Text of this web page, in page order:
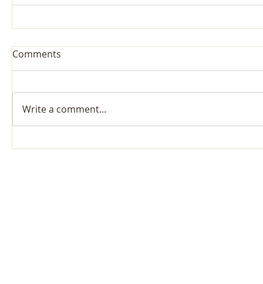
Comments
Write a comment...